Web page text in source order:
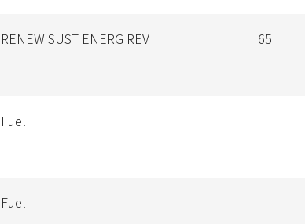
RENEW SUST ENERG REV 65
Fuel
Fuel